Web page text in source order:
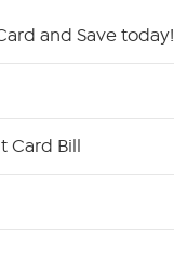
and Save today!
Card Bill